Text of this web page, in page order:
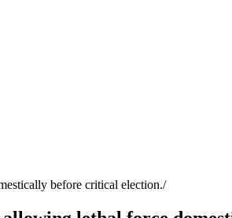
before critical election.